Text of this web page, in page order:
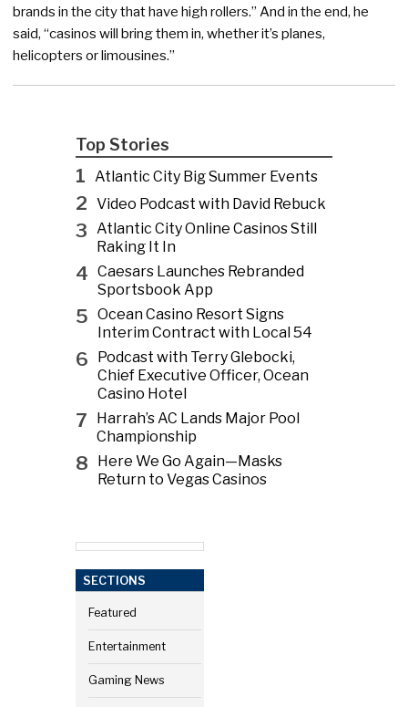
brands in the city that have high rollers.” And in the end, he
said, “casinos will bring them in, whether it’s planes,
helicopters or limousines.”
Top Stories
1 Atlantic City Big Summer Events
2 Video Podcast with David Rebuck
3 Atlantic City Online Casinos Still
Raking It In
4 Caesars Launches Rebranded
Sportsbook App
5 Ocean Casino Resort Signs
Interim Contract with Local 54
6
Podcast with Terry Glebocki,
Chief Executive Officer, Ocean
Casino Hotel
7
Harrah’s AC Lands Major Pool
Championship
8
Here We Go Again—Masks
Return to Vegas Casinos
SECTIONS
Featured
Entertainment
Gaming News